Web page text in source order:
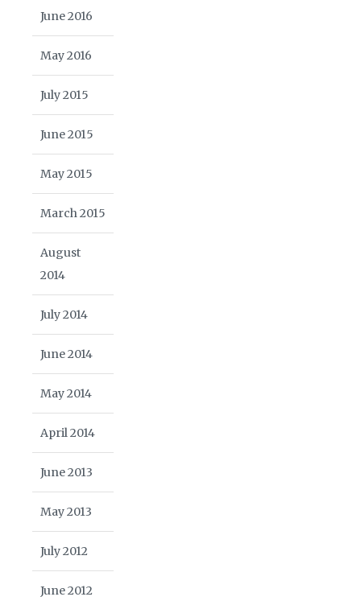
June 2016
May 2016
July 2015
June 2015
May 2015
March 2015
August
2014
July 2014
June 2014
May 2014
April 2014
June 2013
May 2013
July 2012
June 2012